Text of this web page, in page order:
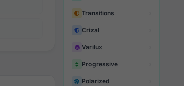
Transitions
Crizal
Varilux
Progressive
Polarized